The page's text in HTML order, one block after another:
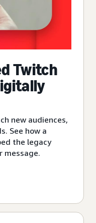
Twitch
new audiences,
See how a
the legacy
message.